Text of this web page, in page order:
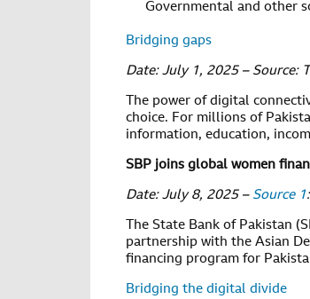
Governmental and other
Bridging gaps
Date: July 1, 2025 – Source:
The power of digital
choice. For millions of
information, education,
SBP joins global women
Date: July 8, 2025 – Source 1
The State Bank of Pakistan
partnership with the Asian
financing program for
Bridging the digital divide